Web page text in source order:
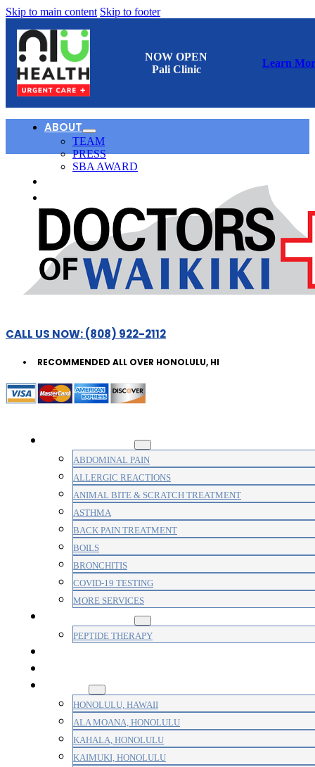
Skip to main content Skip to footer
NOW OPEN
Pali Clinic
Learn
ABOUT
TEAM
PRESS
SBA AWARD
CALL US NOW: (808) 922-2112
RECOMMENDED ALL OVER HONOLULU, HI
ABDOMINAL PAIN
ALLERGIC REACTIONS
ANIMAL BITE & SCRATCH TREATMENT
ASTHMA
BACK PAIN TREATMENT
BOILS
BRONCHITIS
COVID-19 TESTING
MORE SERVICES
PEPTIDE THERAPY
HONOLULU, HAWAII
ALA MOANA, HONOLULU
KAHALA, HONOLULU
KAIMUKI, HONOLULU